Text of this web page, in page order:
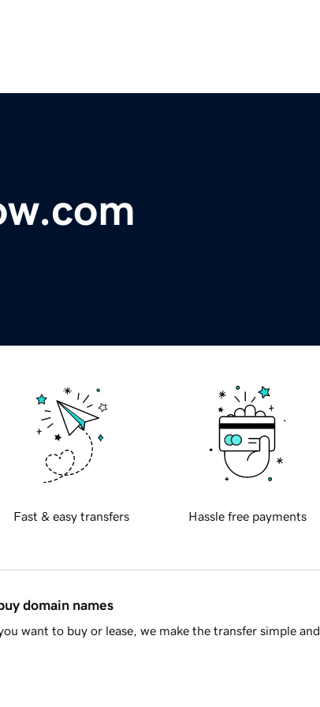
Fast & easy transfers Hassle free payments
domain names
want to buy or lease, we make the transfer simple and